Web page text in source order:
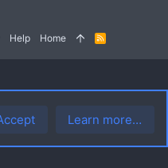
Help Home
R
Learn more…